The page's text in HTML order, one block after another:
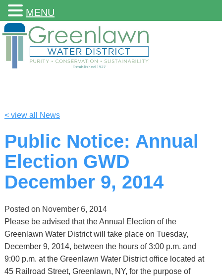
< view all News
Public Notice: Annual
Election GWD
December 9, 2014
Posted on November 6, 2014
Please be advised that the Annual Election of the
Greenlawn Water District will take place on Tuesday,
December 9, 2014, between the hours of 3:00 p.m. and
9:00 p.m. at the Greenlawn Water District office located at
45 Railroad Street, Greenlawn, NY, for the purpose of
MENU